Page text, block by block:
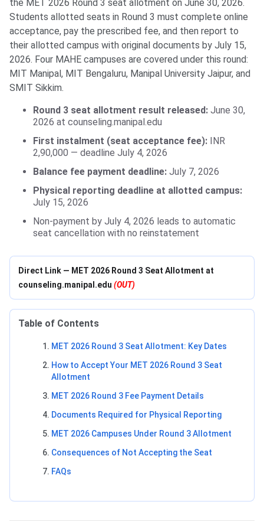
the MET 2026 Round 3 seat allotment on June 30, 2026.
Students allotted seats in Round 3 must complete online
acceptance, pay the prescribed fee, and then report to
their allotted campus with original documents by July 15,
2026. Four MAHE campuses are covered under this round:
MIT Manipal, MIT Bengaluru, Manipal University Jaipur, and
SMIT Sikkim.
Round 3 seat allotment result released: June 30,
2026 at counseling.manipal.edu
First instalment (seat acceptance fee): INR
2,90,000 — deadline July 4, 2026
Balance fee payment deadline: July 7, 2026
Physical reporting deadline at allotted campus:
July 15, 2026
Non-payment by July 4, 2026 leads to automatic
seat cancellation with no reinstatement
Direct Link — MET 2026 Round 3 Seat Allotment at
counseling.manipal.edu (OUT)
Table of Contents
MET 2026 Round 3 Seat Allotment: Key Dates
How to Accept Your MET 2026 Round 3 Seat
Allotment
MET 2026 Round 3 Fee Payment Details
Documents Required for Physical Reporting
MET 2026 Campuses Under Round 3 Allotment
Consequences of Not Accepting the Seat
FAQs